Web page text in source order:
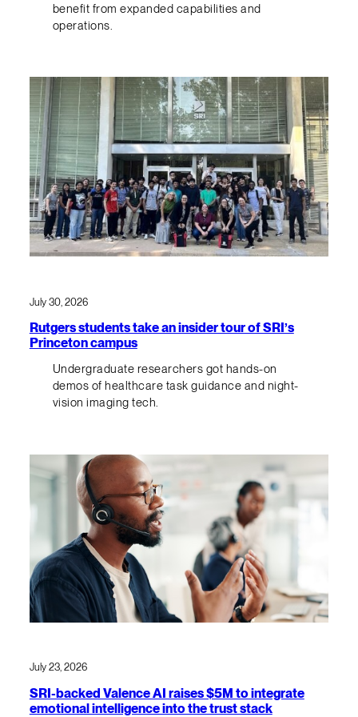
benefit from expanded capabilities and
operations.
July 30, 2026
Rutgers students take an insider tour of SRI’s
Princeton campus
Undergraduate researchers got hands-on
demos of healthcare task guidance and night-
vision imaging tech.
July 23, 2026
SRI-backed Valence AI raises $5M to integrate
emotional intelligence into the trust stack